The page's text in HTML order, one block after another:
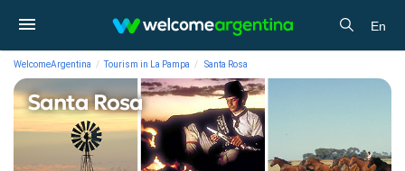
En
WelcomeArgentina Tourism in La Pampa Santa Rosa
Santa Rosa